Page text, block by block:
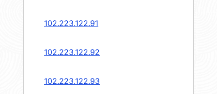
102.223.122.91
102.223.122.92
102.223.122.93